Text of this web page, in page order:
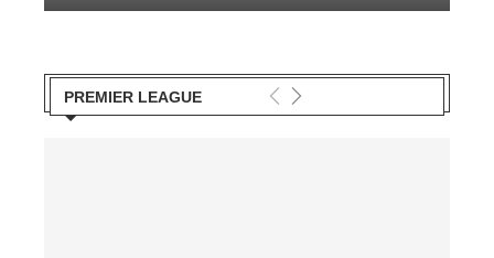
PREMIER LEAGUE